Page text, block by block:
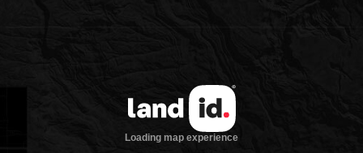
Loading map experience